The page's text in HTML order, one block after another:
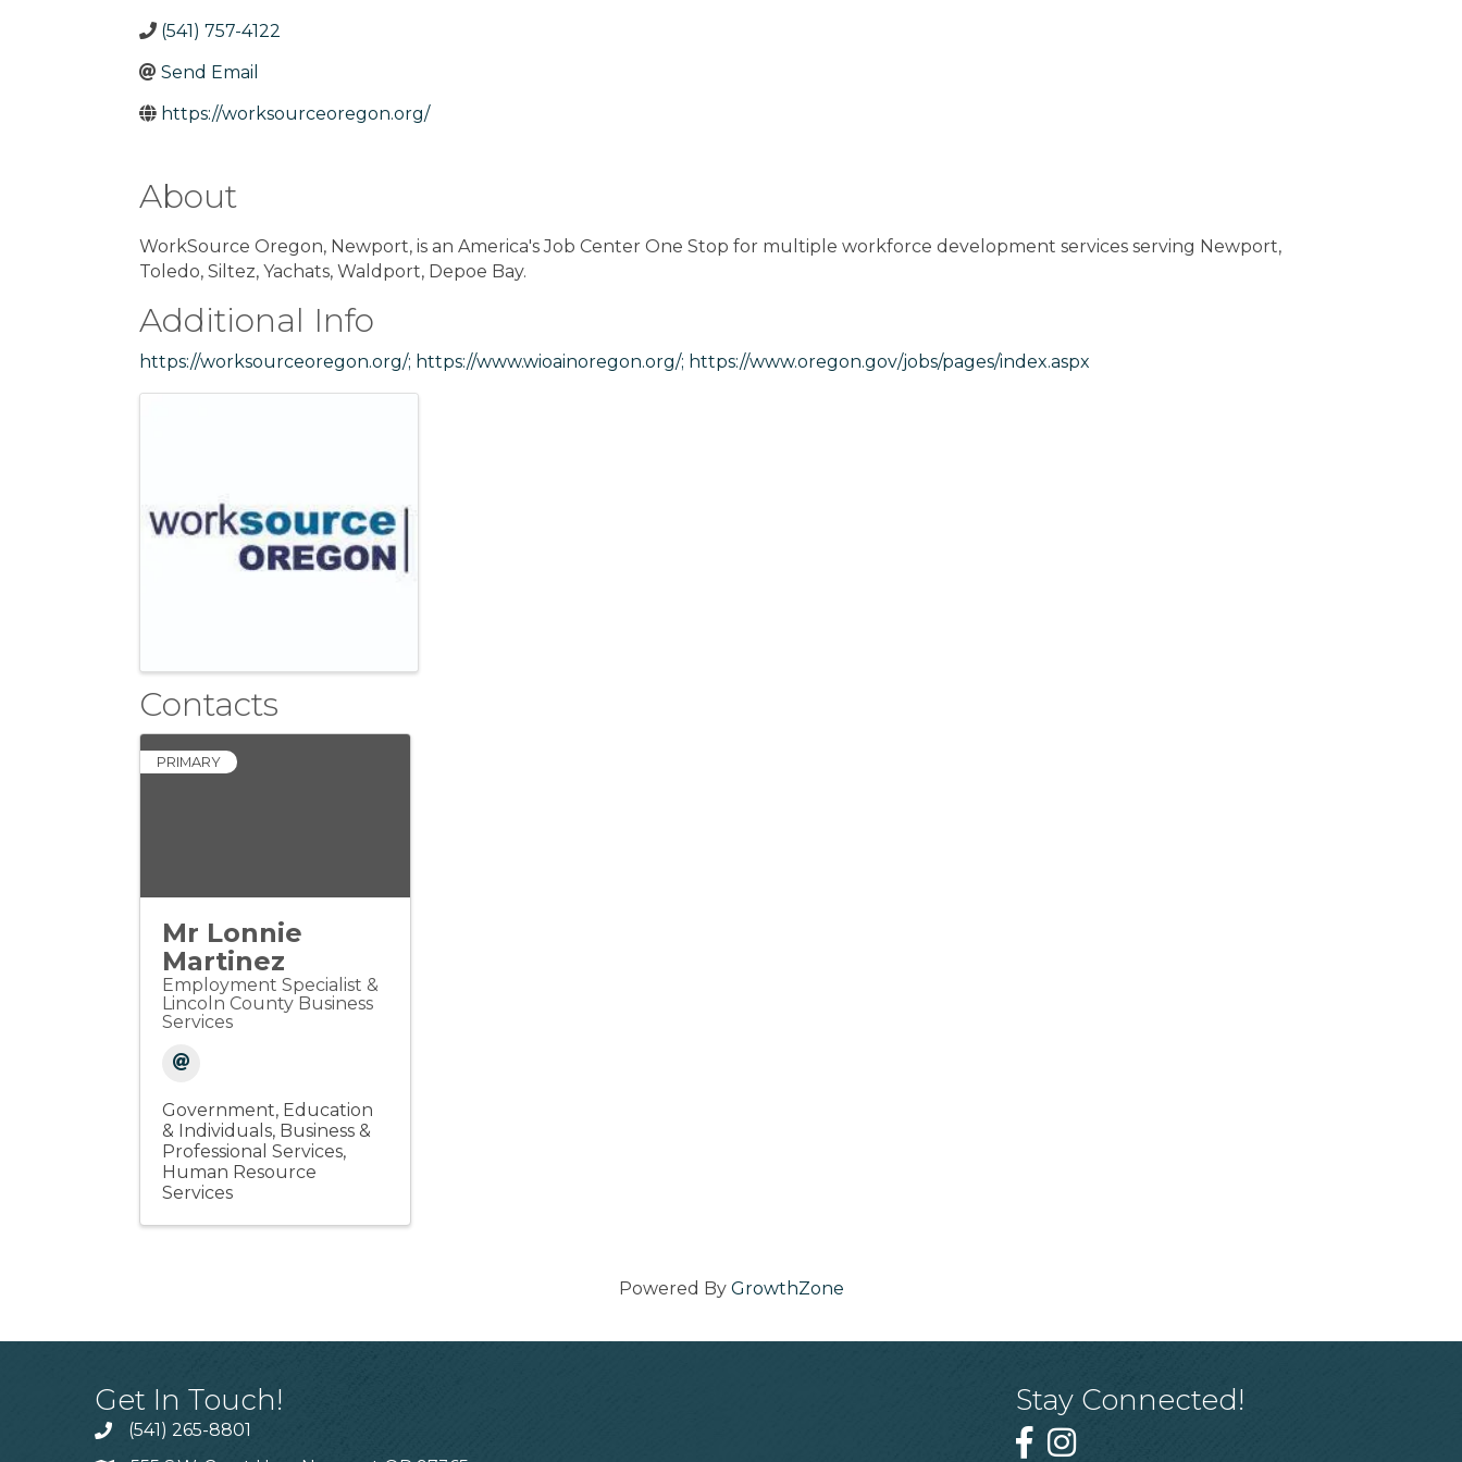
(541) 757-4122
Send Email
https://worksourceoregon.org/
About
WorkSource Oregon, Newport, is an America's Job Center One Stop for multiple workforce development services serving Newport,
Toledo, Siltez, Yachats, Waldport, Depoe Bay.
Additional Info
https://worksourceoregon.org/; https://www.wioainoregon.org/; https://www.oregon.gov/jobs/pages/index.aspx
Contacts
PRIMARY
Mr Lonnie
Martinez
Employment Specialist &
Lincoln County Business
Services
Government, Education
& Individuals Business &
Professional Services
Human Resource
Services
Powered By GrowthZone
Get In Touch!
(541) 265-8801
Stay Connected!